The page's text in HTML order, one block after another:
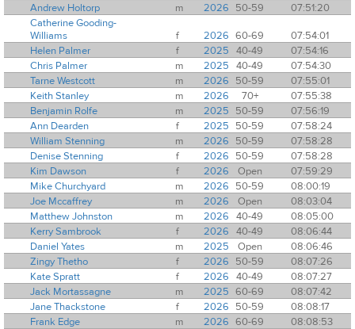
Andrew Holtorp
m 2026 50-59
07:51:20
Catherine Gooding-
Williams
f 2026 60-69
07:54:01
Helen Palmer
f 2025 40-49
07:54:16
Chris Palmer
m 2025 40-49
07:54:30
Tarne Westcott
m 2026 50-59
07:55:01
Keith Stanley
m 2026 70+
07:55:38
Benjamin Rolfe
m 2025 50-59
07:56:19
Ann Dearden
f 2025 50-59
07:58:24
William Stenning
m 2026 50-59
07:58:28
Denise Stenning
f 2026 50-59
07:58:28
Kim Dawson
f 2026 Open
07:59:29
Mike Churchyard
m 2026 50-59
08:00:19
Joe Mccaffrey
m 2026 Open
08:03:04
Matthew Johnston
m 2026 40-49
08:05:00
Kerry Sambrook
f 2026 40-49
08:06:44
Daniel Yates
m 2025 Open
08:06:46
Zingy Thetho
f 2026 50-59
08:07:26
Kate Spratt
f 2026 40-49
08:07:27
Jack Mortassagne
m 2025 60-69
08:07:42
Jane Thackstone
f 2026 50-59
08:08:17
Frank Edge
m 2026 60-69
08:08:53